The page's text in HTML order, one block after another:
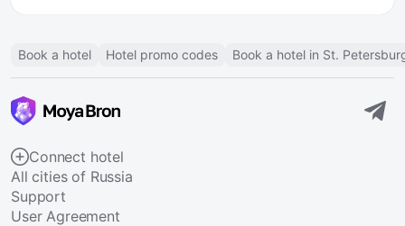
Book a hotel Hotel promo codes Book a hotel in St.
Connect hotel
All cities of Russia
Support
User Agreement